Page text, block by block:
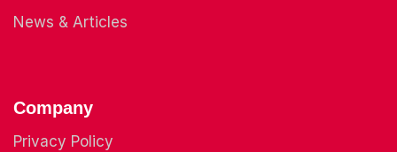
News & Articles
Company
Privacy Policy